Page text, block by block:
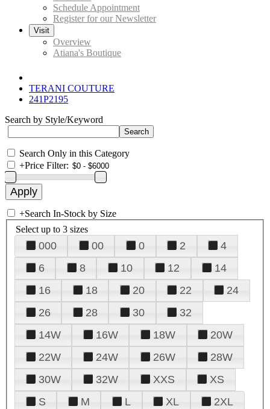
Schedule Appointment
Register for our Newsletter
Visit
Overview
Atiana's Boutique
TERANI COUTURE
241P2195
Search by Style/Keyword
Search Only in this Category
+Price Filter:
+Search In-Stock by Size
Select up to 3 sizes
000 00 0 2
4
6
8 10 12
14
16
18 20 22
24
26
28 30
32
14W
16W 18W
20W
22W
24W 26W
28W
30W
32W XXS
XS
S
M L XL 2XL